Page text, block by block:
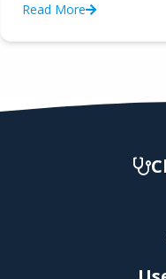
Read More